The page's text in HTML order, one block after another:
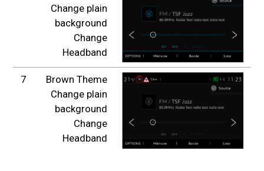
Change plain
background
Change
Headband
7
Brown Theme
Change plain
background
Change
Headband